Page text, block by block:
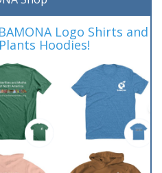
Logo Shirts and
Hoodies!